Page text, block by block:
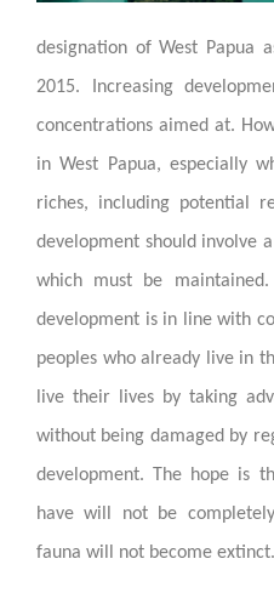
designation of West Papua
2015. Increasing
concentrations aimed at.
in West Papua, especially
riches, including potential
development should involve
which must be
development is in line with
peoples who already live in
live their lives by taking
without being damaged by
development. The hope is
have will not be
fauna will not become extinct.